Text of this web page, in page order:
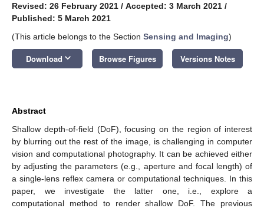
Revised: 26 February 2021 / Accepted: 3 March 2021 /
Published: 5 March 2021
(This article belongs to the Section Sensing and Imaging)
Download keyboard_arrow_down Browse Figures Versions Notes
Abstract
Shallow depth-of-field (DoF), focusing on the region of interest
by blurring out the rest of the image, is challenging in computer
vision and computational photography. It can be achieved either
by adjusting the parameters (e.g., aperture and focal length) of
a single-lens reflex camera or computational techniques. In this
paper, we investigate the latter one, i.e., explore a
computational method to render shallow DoF. The previous